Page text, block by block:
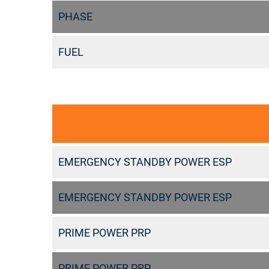
PHASE
FUEL
EMERGENCY STANDBY POWER ESP
EMERGENCY STANDBY POWER ESP
PRIME POWER PRP